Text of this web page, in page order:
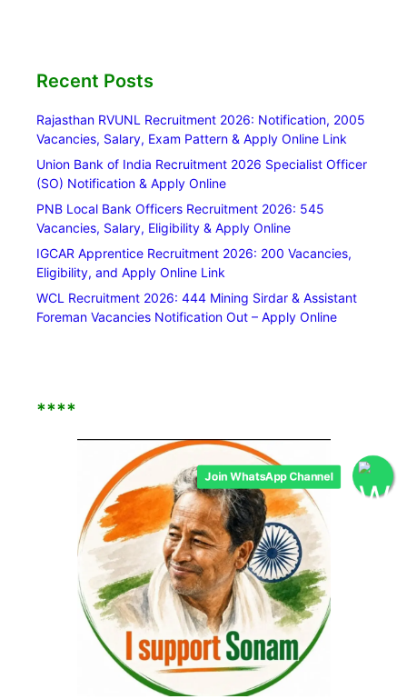
Recent Posts
Rajasthan RVUNL Recruitment 2026: Notification, 2005
Vacancies, Salary, Exam Pattern & Apply Online Link
Union Bank of India Recruitment 2026 Specialist Officer
(SO) Notification & Apply Online
PNB Local Bank Officers Recruitment 2026: 545
Vacancies, Salary, Eligibility & Apply Online
IGCAR Apprentice Recruitment 2026: 200 Vacancies,
Eligibility, and Apply Online Link
WCL Recruitment 2026: 444 Mining Sirdar & Assistant
Foreman Vacancies Notification Out – Apply Online
****
Join WhatsApp Channel